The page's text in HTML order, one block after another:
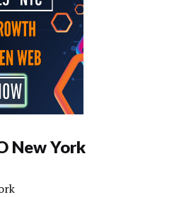
New York